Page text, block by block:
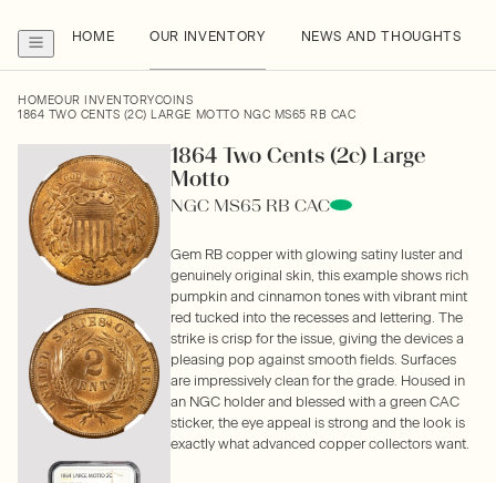
HOME OUR INVENTORY NEWS AND THOUGHTS
HOMEOUR INVENTORYCOINS
1864 TWO CENTS (2C) LARGE MOTTO NGC MS65 RB CAC
1864 Two Cents (2c) Large
Motto
NGC MS65 RB CAC
Gem RB copper with glowing satiny luster and
genuinely original skin, this example shows rich
pumpkin and cinnamon tones with vibrant mint
red tucked into the recesses and lettering. The
strike is crisp for the issue, giving the devices a
pleasing pop against smooth fields. Surfaces
are impressively clean for the grade. Housed in
an NGC holder and blessed with a green CAC
sticker, the eye appeal is strong and the look is
exactly what advanced copper collectors want.